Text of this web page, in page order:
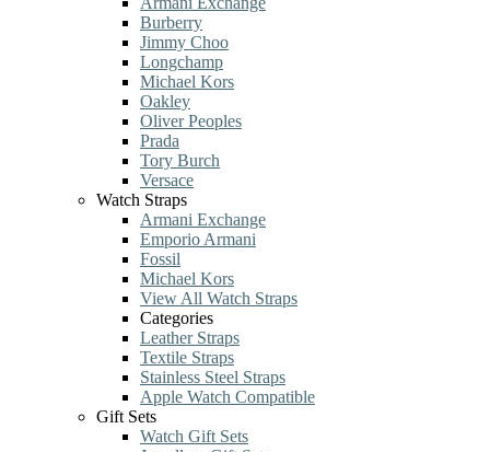
Burberry
Jimmy Choo
Longchamp
Michael Kors
Oakley
Oliver Peoples
Prada
Tory Burch
Versace
Watch Straps
Armani Exchange
Emporio Armani
Fossil
Michael Kors
View All Watch Straps
Categories
Leather Straps
Textile Straps
Stainless Steel Straps
Apple Watch Compatible
Gift Sets
Watch Gift Sets